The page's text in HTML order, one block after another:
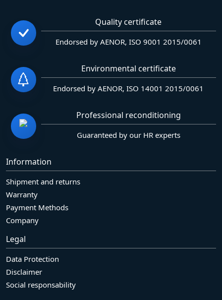
Quality certificate
Endorsed by AENOR, ISO 9001 2015/0061
Environmental certificate
Endorsed by AENOR, ISO 14001 2015/0061
Professional reconditioning
Guaranteed by our HR experts
Information
Shipment and returns
Warranty
Payment Methods
Company
Legal
Data Protection
Disclaimer
Social responsability